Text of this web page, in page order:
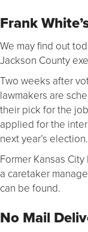
Frank
We may find out
Jackson County
Two weeks after
lawmakers are
their pick for the
applied for the
next year’s election.
Former Kansas
a caretaker
can be found.
No Mail